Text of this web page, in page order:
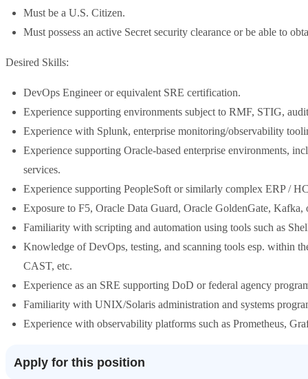
Must be a U.S. Citizen.
Must possess an active Secret security clearance or be able to
Desired Skills:
DevOps Engineer or equivalent SRE certification.
Experience supporting environments subject to RMF, STIG,
Experience with Splunk, enterprise monitoring/observability
Experience supporting Oracle-based enterprise environments,
services.
Experience supporting PeopleSoft or similarly complex ERP /
Exposure to F5, Oracle Data Guard, Oracle GoldenGate,
Familiarity with scripting and automation using tools such as
Knowledge of DevOps, testing, and scanning tools esp. within
CAST, etc.
Experience as an SRE supporting DoD or federal agency
Familiarity with UNIX/Solaris administration and systems
Experience with observability platforms such as Prometheus,
Apply for this position